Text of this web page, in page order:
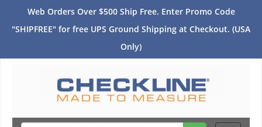
Web Orders Over $500 Ship Free. Enter Promo Code
"SHIPFREE" for free UPS Ground Shipping at Checkout. (USA
Only)